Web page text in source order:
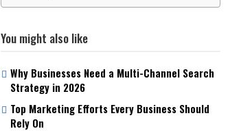
You might also like
Why Businesses Need a Multi-Channel Search
Strategy in 2026
Top Marketing Efforts Every Business Should
Rely On